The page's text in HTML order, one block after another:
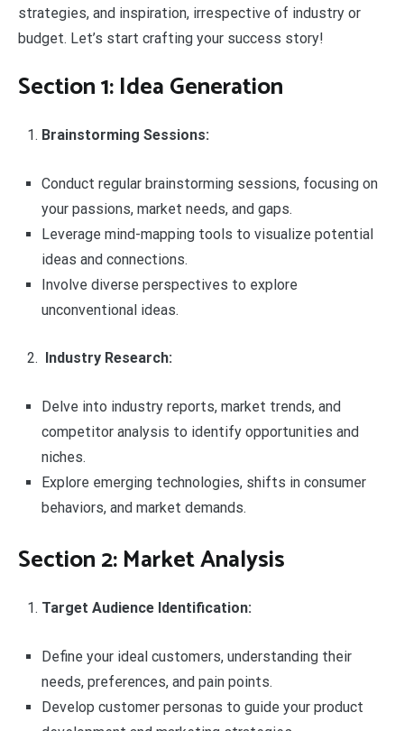
strategies, and inspiration, irrespective of industry or
budget. Let’s start crafting your success story!
Section 1: Idea Generation
Brainstorming Sessions:
Conduct regular brainstorming sessions, focusing on
your passions, market needs, and gaps.
Leverage mind-mapping tools to visualize potential
ideas and connections.
Involve diverse perspectives to explore
unconventional ideas.
Industry Research:
Delve into industry reports, market trends, and
competitor analysis to identify opportunities and
niches.
Explore emerging technologies, shifts in consumer
behaviors, and market demands.
Section 2: Market Analysis
Target Audience Identification:
Define your ideal customers, understanding their
needs, preferences, and pain points.
Develop customer personas to guide your product